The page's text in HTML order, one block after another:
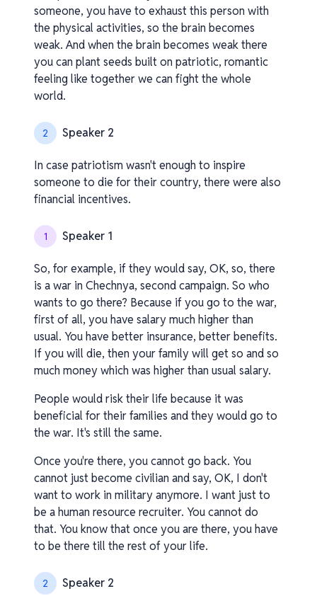
someone, you have to exhaust this person with
the physical activities, so the brain becomes
weak. And when the brain becomes weak there
you can plant seeds built on patriotic, romantic
feeling like together we can fight the whole
world.
2 Speaker 2
In case patriotism wasn't enough to inspire
someone to die for their country, there were also
financial incentives.
1 Speaker 1
So, for example, if they would say, OK, so, there
is a war in Chechnya, second campaign. So who
wants to go there? Because if you go to the war,
first of all, you have salary much higher than
usual. You have better insurance, better benefits.
If you will die, then your family will get so and so
much money which was higher than usual salary.
People would risk their life because it was
beneficial for their families and they would go to
the war. It's still the same.
Once you're there, you cannot go back. You
cannot just become civilian and say, OK, I don't
want to work in military anymore. I want just to
be a human resource recruiter. You cannot do
that. You know that once you are there, you have
to be there till the rest of your life.
2 Speaker 2